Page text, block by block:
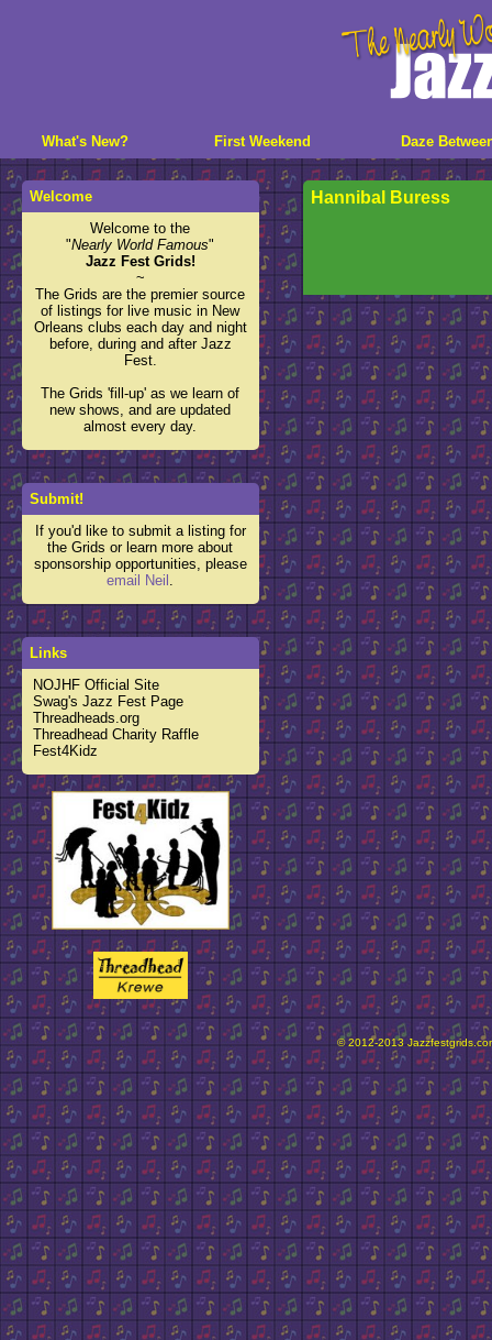
What's New? First Weekend Daze
Hannibal Buress
Welcome
Welcome to the
"Nearly World Famous"
Jazz Fest Grids!
~
The Grids are the premier source
of listings for live music in New
Orleans clubs each day and night
before, during and after Jazz
Fest.
The Grids 'fill-up' as we learn of
new shows, and are updated
almost every day.
Submit!
If you'd like to submit a listing for
the Grids or learn more about
sponsorship opportunities, please
email Neil .
Links
NOJHF Official Site
Swag's Jazz Fest Page
Threadheads.org
Threadhead Charity Raffle
Fest4Kidz
© 2012-2013